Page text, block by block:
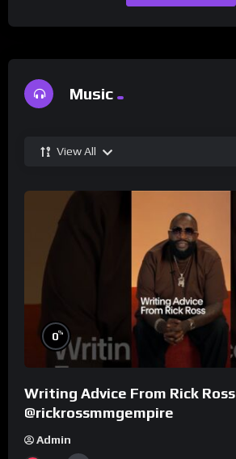
Music
View All
0%
Writing Advice From Rick Ross
@rickrossmmgempire
Admin